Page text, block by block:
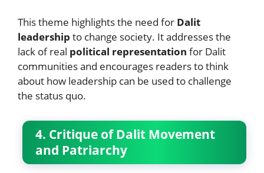
This theme highlights the need for Dalit
leadership to change society. It addresses the
lack of real political representation for Dalit
communities and encourages readers to think
about how leadership can be used to challenge
the status quo.
4. Critique of Dalit Movement
and Patriarchy